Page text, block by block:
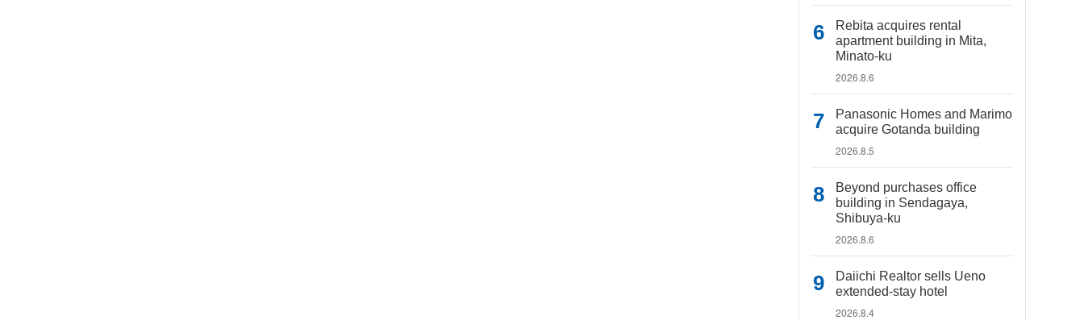
Rebita acquires rental
apartment building in Mita,
Minato-ku
2026.8.6
Panasonic Homes and Marimo
acquire Gotanda building
2026.8.5
Beyond purchases office
building in Sendagaya,
Shibuya-ku
2026.8.6
Daiichi Realtor sells Ueno
extended-stay hotel
2026.8.4